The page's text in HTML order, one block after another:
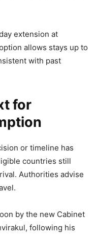
extension at
allows stays up to
with past
for
or timeline has
countries still
Authorities advise
by the new Cabinet
following his